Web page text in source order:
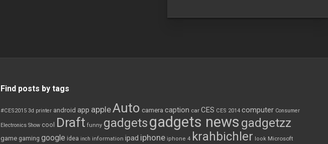
Find posts by tags
#CES2015 3d printer android app appleAuto camera caption car CES CES 2014 computer Consumer
Electronics Show cool Draft funny gadgetsgadgets news gadgetzz
game gaming google idea inch information ipad iphone iphone 4 krahbichler look Microsoft